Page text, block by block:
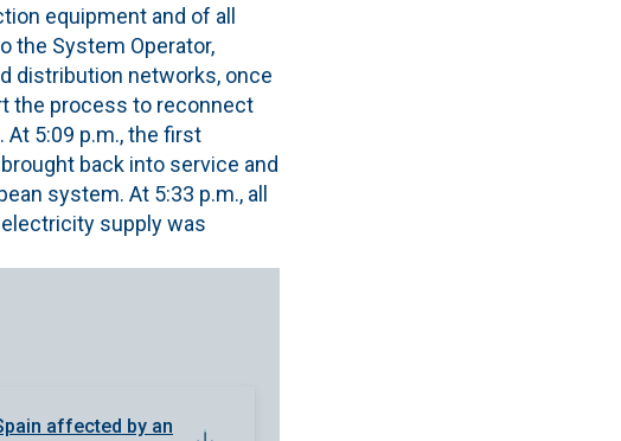
equipment and of all
the System Operator,
distribution networks, once
the process to reconnect
5:09 p.m., the first
back into service and
system. At 5:33 p.m., all
supply was
affected by an